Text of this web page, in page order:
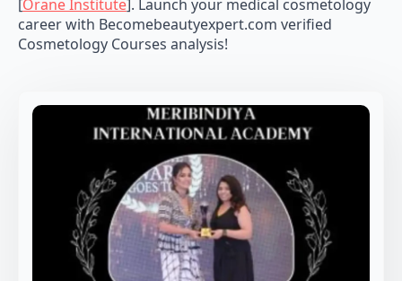
[Orane Institute]. Launch your medical cosmetology
career with Becomebeautyexpert.com verified
Cosmetology Courses analysis!